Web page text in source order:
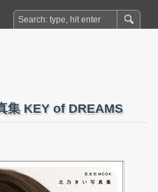
集 KEY of DREAMS